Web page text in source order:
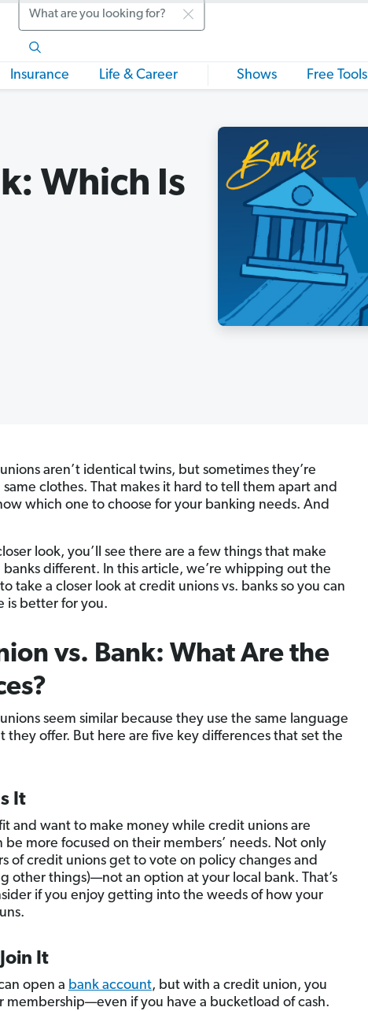
Search
Insurance Life & Career Shows Free Tools
Which Is
aren’t identical twins, but sometimes they’re
clothes. That makes it hard to tell them apart and
which one to choose for your banking needs. And
look, you’ll see there are a few things that make
different. In this article, we’re whipping out the
take a closer look at credit unions vs. banks so you can
is better for you.
vs. Bank: What Are the
seem similar because they use the same language
they offer. But here are five key differences that set the
It
and want to make money while credit unions are
be more focused on their members’ needs. Not only
of credit unions get to vote on policy changes and
other things)—not an option at your local bank. That’s
if you enjoy getting into the weeds of how your
It
open a bank account, but with a credit union, you
membership—even if you have a bucketload of cash.